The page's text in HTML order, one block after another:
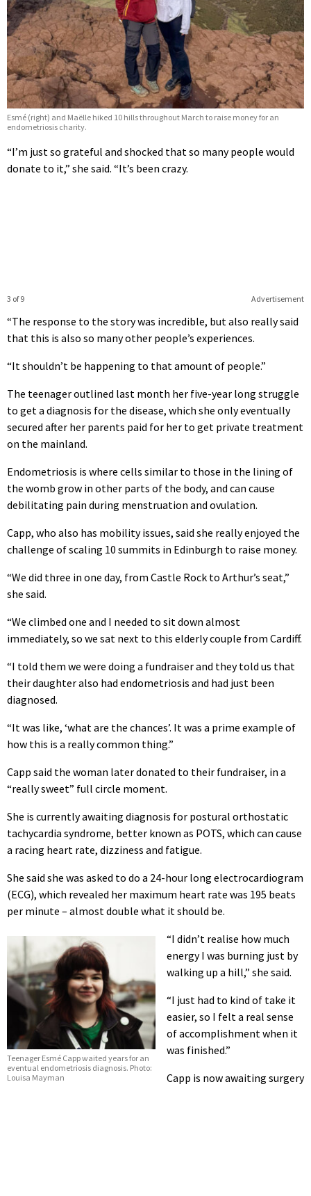
Esmé (right) and Maëlle hiked 10 hills throughout March to raise money for an
endometriosis charity.
“I’m just so grateful and shocked that so many people would
donate to it,” she said. “It’s been crazy.
Advertisement
3 of 9
“The response to the story was incredible, but also really said
that this is also so many other people’s experiences.
“It shouldn’t be happening to that amount of people.”
The teenager outlined last month her five-year long struggle
to get a diagnosis for the disease, which she only eventually
secured after her parents paid for her to get private treatment
on the mainland.
Endometriosis is where cells similar to those in the lining of
the womb grow in other parts of the body, and can cause
debilitating pain during menstruation and ovulation.
Capp, who also has mobility issues, said she really enjoyed the
challenge of scaling 10 summits in Edinburgh to raise money.
“We did three in one day, from Castle Rock to Arthur’s seat,”
she said.
“We climbed one and I needed to sit down almost
immediately, so we sat next to this elderly couple from Cardiff.
“I told them we were doing a fundraiser and they told us that
their daughter also had endometriosis and had just been
diagnosed.
“It was like, ‘what are the chances’. It was a prime example of
how this is a really common thing.”
Capp said the woman later donated to their fundraiser, in a
“really sweet” full circle moment.
She is currently awaiting diagnosis for postural orthostatic
tachycardia syndrome, better known as POTS, which can cause
a racing heart rate, dizziness and fatigue.
She said she was asked to do a 24-hour long electrocardiogram
(ECG), which revealed her maximum heart rate was 195 beats
per minute – almost double what it should be.
Teenager Esmé Capp waited years for an
eventual endometriosis diagnosis. Photo:
Louisa Mayman
“I didn’t realise how much
energy I was burning just by
walking up a hill,” she said.
“I just had to kind of take it
easier, so I felt a real sense
of accomplishment when it
was finished.”
Capp is now awaiting surgery